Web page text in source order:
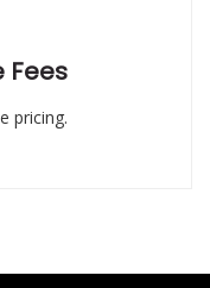
Fees
pricing.